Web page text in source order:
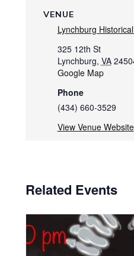
VENUE
Lynchburg
325 12th St
Lynchburg, VA
Google Map
Phone
(434) 660-3529
View Venue Website
Related Events